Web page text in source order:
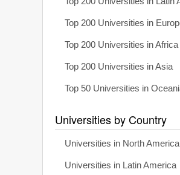
Top 200 Universities in
Top 200 Universities in Africa
Top 200 Universities in Asia
Top 50 Universities in
Universities by Country
Universities in North America
Universities in Latin America